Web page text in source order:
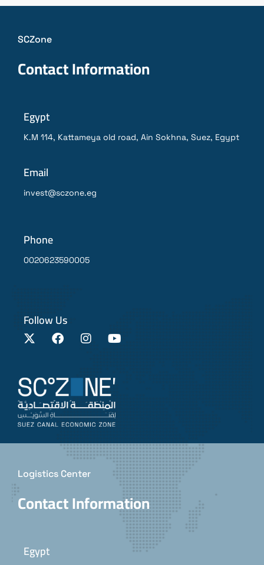
SCZone
Contact Information
Egypt
K.M 114, Kattameya old road, Ain Sokhna, Suez, Egypt
Email
invest@sczone.eg
Phone
0020623590005
Follow Us
Logistics Center
Contact Information
Egypt